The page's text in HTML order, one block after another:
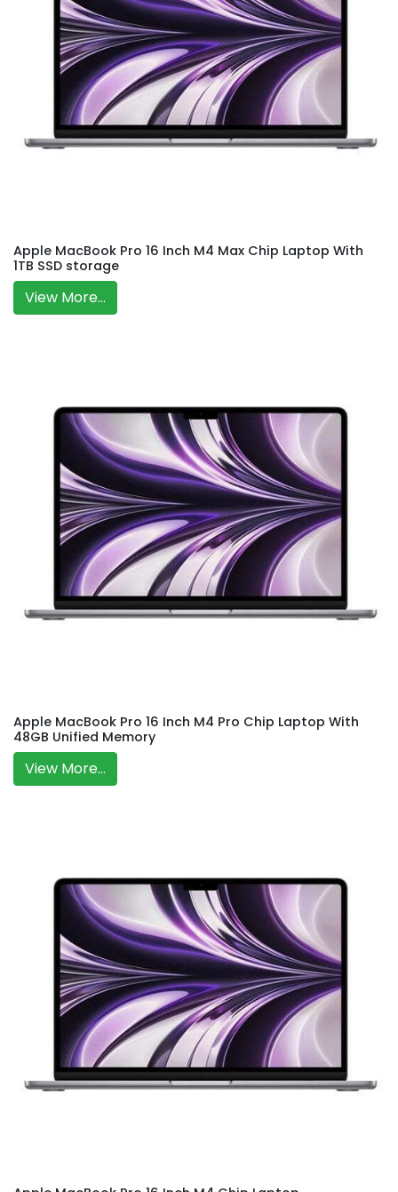
Apple MacBook Pro 16 Inch M4 Max Chip Laptop With
1TB SSD storage
View More...
Apple MacBook Pro 16 Inch M4 Pro Chip Laptop With
48GB Unified Memory
View More...